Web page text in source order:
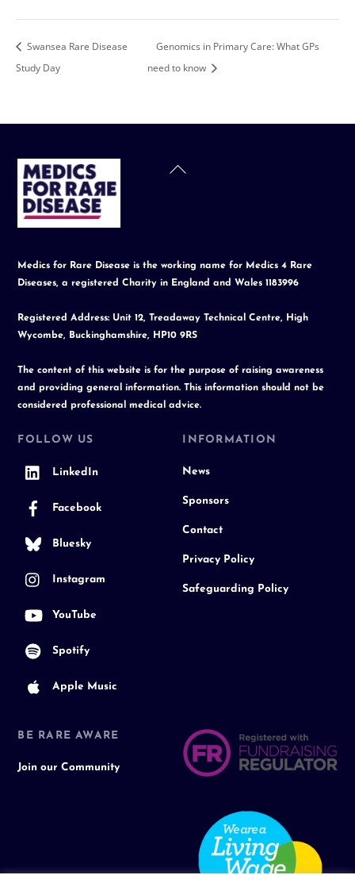
Swansea Rare Disease
Study Day
Genomics in Primary Care: What GPs
need to know
Back
Medics for Rare Disease is the working name for Medics 4 Rare
Diseases, a registered Charity in England and Wales 1183996
Registered Address: Unit 12, Treadaway Technical Centre, High
Wycombe, Buckinghamshire, HP10 9RS
The content of this website is for the purpose of raising awareness
and providing general information. This information should not be
considered professional medical advice.
FOLLOW US
LinkedIn
Facebook
Bluesky
Instagram
YouTube
Spotify
Apple Music
INFORMATION
News
Sponsors
Contact
Privacy Policy
Safeguarding Policy
BE RARE AWARE
Join our Community